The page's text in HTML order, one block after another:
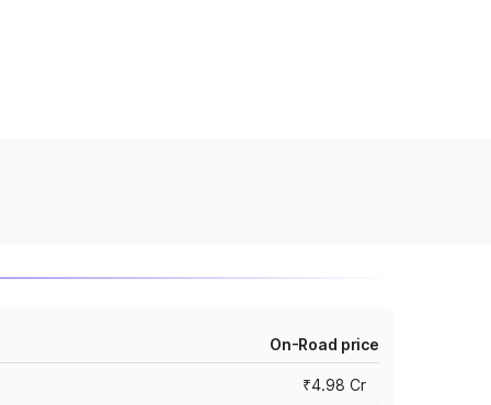
On-Road price
₹4.98 Cr